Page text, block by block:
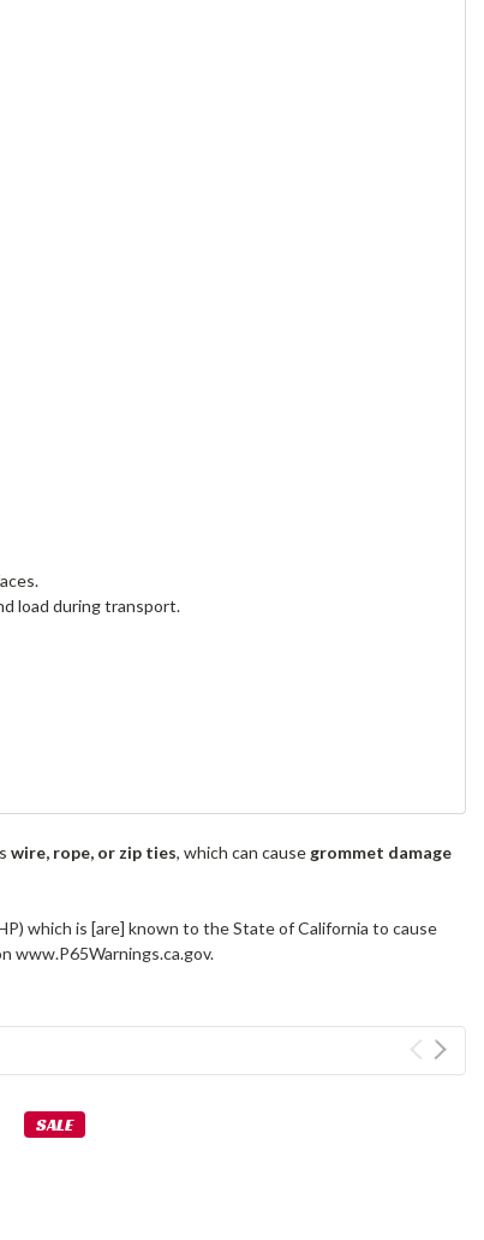
load during transport.
wire, rope, or zip ties, which can cause grommet damage
which is [are] known to the State of California to cause
www.P65Warnings.ca.gov.
SALE